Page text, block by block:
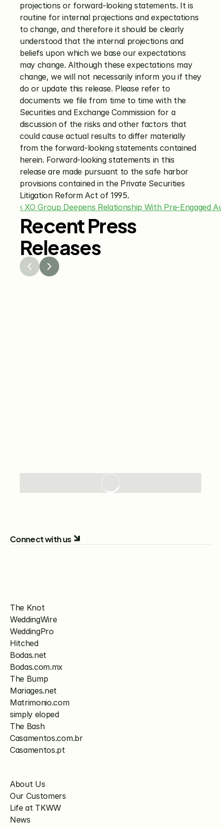
projections or forward-looking statements. It is
routine for internal projections and expectations
to change, and therefore it should be clearly
understood that the internal projections and
beliefs upon which we base our expectations
may change. Although these expectations may
change, we will not necessarily inform you if they
do or update this release. Please refer to
documents we file from time to time with the
Securities and Exchange Commission for a
discussion of the risks and other factors that
could cause actual results to differ materially
from the forward-looking statements contained
herein. Forward-looking statements in this
release are made pursuant to the safe harbor
provisions contained in the Private Securities
Litigation Reform Act of 1995.
‹ XO Group Deepens Relationship With Pre-
Recent Press
Releases
Connect with us
The Knot
WeddingWire
WeddingPro
Hitched
Bodas.net
Bodas.com.mx
The Bump
Mariages.net
Matrimonio.com
simply eloped
The Bash
Casamentos.com.br
Casamentos.pt
About Us
Our Customers
Life at TKWW
News